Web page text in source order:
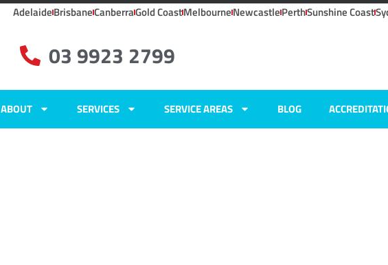
AdelaideBrisbaneCanberraGold CoastMelbourneNewcastlePerthSunshine Coast
03 9923 2799
ABOUT SERVICES SERVICE AREAS BLOG